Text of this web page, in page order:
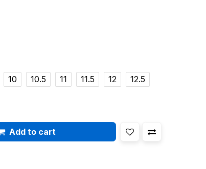
10 10.5 11 11.5 12 12.5
Add to cart